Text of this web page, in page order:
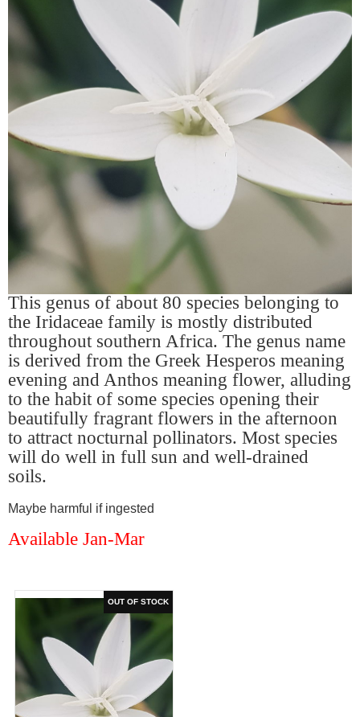
This genus of about 80 species belonging to
the Iridaceae family is mostly distributed
throughout southern Africa. The genus name
is derived from the Greek Hesperos meaning
evening and Anthos meaning flower, alluding
to the habit of some species opening their
beautifully fragrant flowers in the afternoon
to attract nocturnal pollinators. Most species
will do well in full sun and well-drained
soils.
Maybe harmful if ingested
Available Jan-Mar